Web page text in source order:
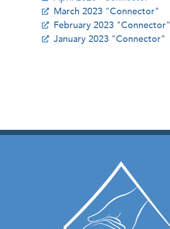
March 2023 "Connector"
February 2023 "Connector"
January 2023 "Connector"